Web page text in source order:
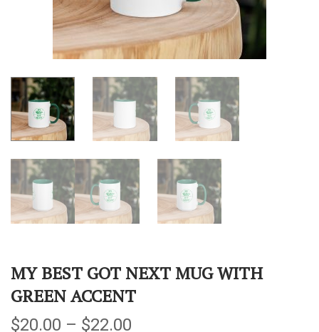
MY BEST GOT NEXT MUG WITH
GREEN ACCENT
$20.00 – $22.00